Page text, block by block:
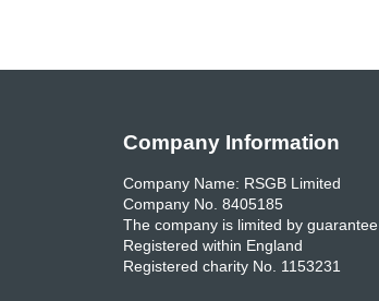
Company Information
Company Name: RSGB Limited
Company No. 8405185
The company is limited by guarantee
Registered within England
Registered charity No. 1153231